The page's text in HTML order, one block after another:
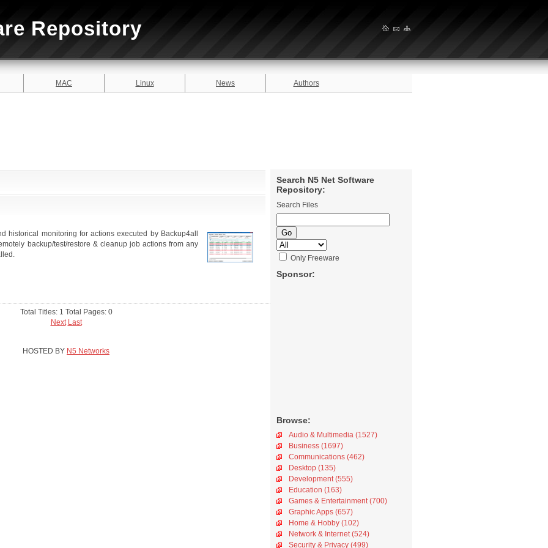
Repository
MAC Linux News Authors
Search N5 Net Software
Repository:
Search Files
Only Freeware
Sponsor:
Browse:
Audio & Multimedia (1527)
Business (1697)
Communications (462)
Desktop (135)
Development (555)
Education (163)
Games & Entertainment (700)
Graphic Apps (657)
Home & Hobby (102)
Network & Internet (524)
Security & Privacy (499)
historical monitoring for actions executed by Backup4all
backup/test/restore & cleanup job actions from any
Total Titles: 1 Total Pages: 0
Next Last
HOSTED BY N5 Networks